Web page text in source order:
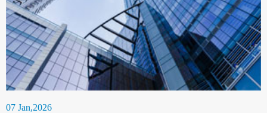
07 Jan,2026